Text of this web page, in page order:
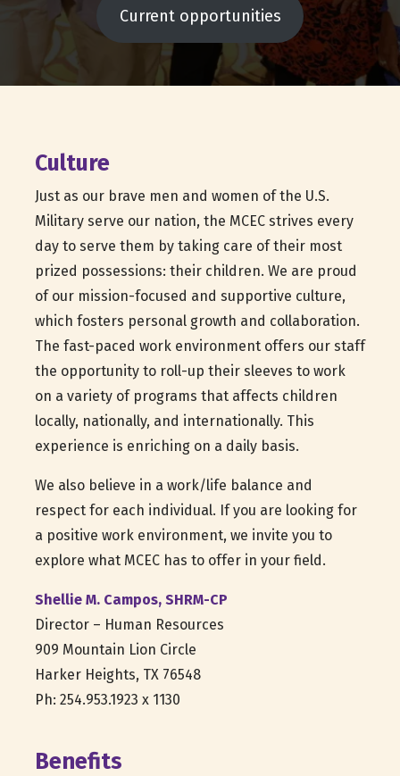
Current opportunities
Culture
Just as our brave men and women of the U.S.
Military serve our nation, the MCEC strives every
day to serve them by taking care of their most
prized possessions: their children. We are proud
of our mission-focused and supportive culture,
which fosters personal growth and collaboration.
The fast-paced work environment offers our staff
the opportunity to roll-up their sleeves to work
on a variety of programs that affects children
locally, nationally, and internationally. This
experience is enriching on a daily basis.
We also believe in a work/life balance and
respect for each individual. If you are looking for
a positive work environment, we invite you to
explore what MCEC has to offer in your field.
Shellie M. Campos, SHRM-CP
Director – Human Resources
909 Mountain Lion Circle
Harker Heights, TX 76548
Ph: 254.953.1923 x 1130
Benefits